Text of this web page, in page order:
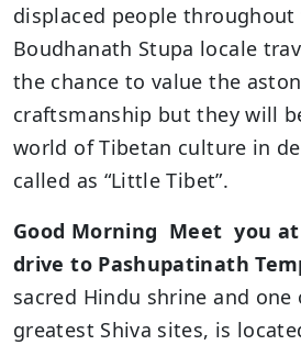
displaced people throughout
Boudhanath Stupa locale
the chance to value the
craftsmanship but they will
world of Tibetan culture in
called as “Little Tibet”.
Good Morning Meet you at
drive to Pashupatinath
sacred Hindu shrine and one
greatest Shiva sites, is